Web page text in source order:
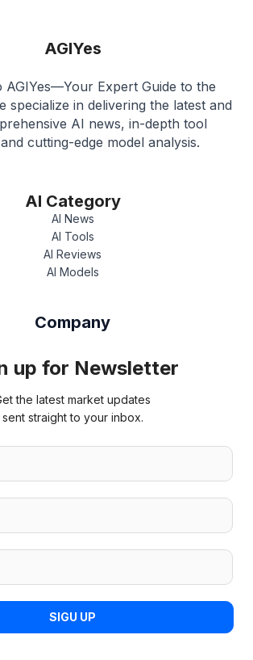
AGIYes
AGIYes—Your Expert Guide to the
specialize in delivering the latest and
AI news, in-depth tool
cutting-edge model analysis.
AI Category
AI News
AI Tools
AI Reviews
AI Models
Company
up for Newsletter
the latest market updates
sent straight to your inbox.
*
a
s
*
SIGU UP